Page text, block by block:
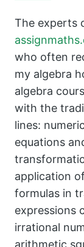
The experts
who often
my algebra
algebra
with the
lines:
equations
application
formulas in
expressions
irrational
arithmetic